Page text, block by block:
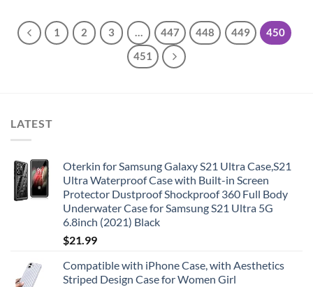
1 2 3 … 447 448 449
450
451
LATEST
Oterkin for Samsung Galaxy S21 Ultra Case,S21
Ultra Waterproof Case with Built-in Screen
Protector Dustproof Shockproof 360 Full Body
Underwater Case for Samsung S21 Ultra 5G
6.8inch (2021) Black
$21.99
Compatible with iPhone Case, with Aesthetics
Striped Design Case for Women Girl